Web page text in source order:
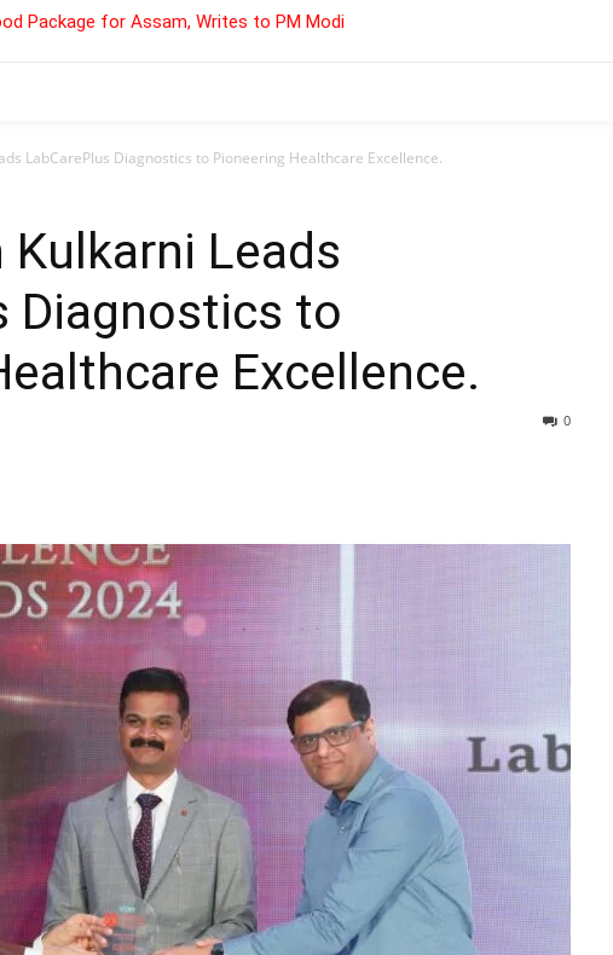
Package for Assam, Writes to PM Modi
LabCarePlus Diagnostics to Pioneering Healthcare Excellence.
Kulkarni Leads
Diagnostics to
Excellence.
0